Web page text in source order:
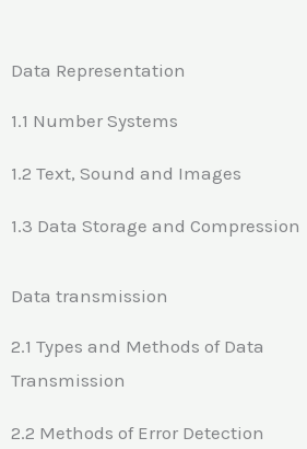
Data Representation
1.1 Number Systems
1.2 Text, Sound and Images
1.3 Data Storage and Compression
Data transmission
2.1 Types and Methods of Data
Transmission
2.2 Methods of Error Detection